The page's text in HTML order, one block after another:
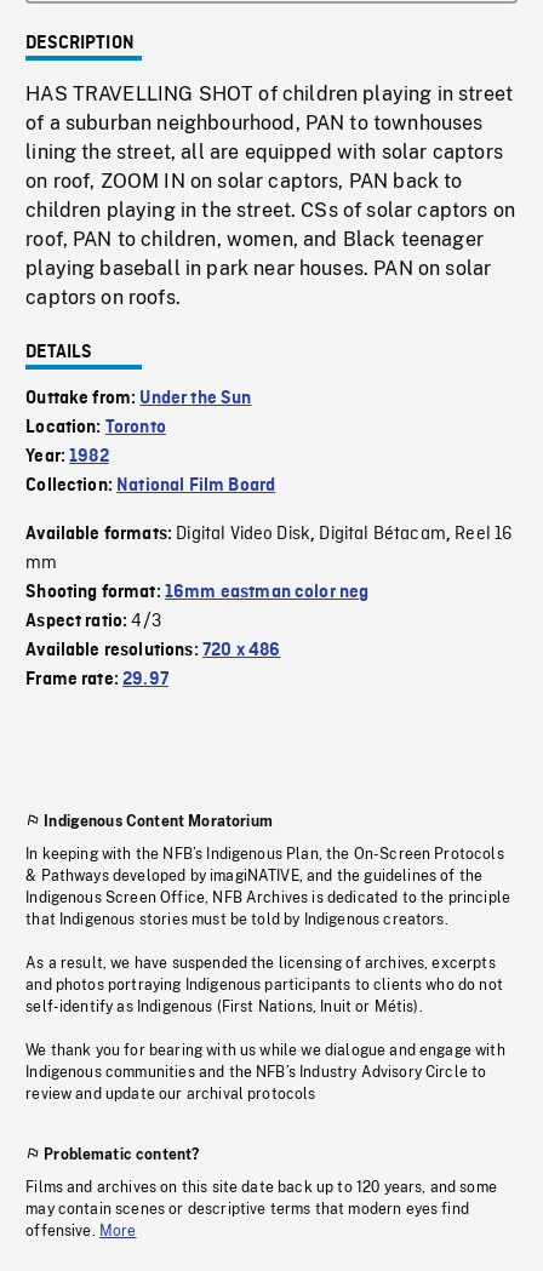
DESCRIPTION
HAS TRAVELLING SHOT of children playing in street
of a suburban neighbourhood, PAN to townhouses
lining the street, all are equipped with solar captors
on roof, ZOOM IN on solar captors, PAN back to
children playing in the street. CSs of solar captors on
roof, PAN to children, women, and Black teenager
playing baseball in park near houses. PAN on solar
captors on roofs.
DETAILS
Outtake from: Under the Sun
Location: Toronto
Year:1982
Collection: National Film Board
Available formats: Digital Video Disk, Digital Bétacam, Reel 16
mm
Shooting format: 16mm eastman color neg
Aspect ratio:4/3
Available resolutions: 720 x 486
Frame rate:29.97
Indigenous Content Moratorium
In keeping with the NFB’s Indigenous Plan, the On-Screen Protocols
& Pathways developed by imagiNATIVE, and the guidelines of the
Indigenous Screen Office, NFB Archives is dedicated to the principle
that Indigenous stories must be told by Indigenous creators.
As a result, we have suspended the licensing of archives, excerpts
and photos portraying Indigenous participants to clients who do not
self-identify as Indigenous (First Nations, Inuit or Métis).
We thank you for bearing with us while we dialogue and engage with
Indigenous communities and the NFB’s Industry Advisory Circle to
review and update our archival protocols
Problematic content?
Films and archives on this site date back up to 120 years, and some
may contain scenes or descriptive terms that modern eyes find
offensive. More